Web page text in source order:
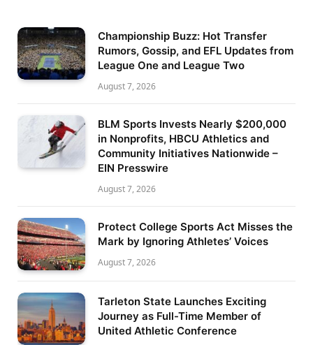
Championship Buzz: Hot Transfer
Rumors, Gossip, and EFL Updates from
League One and League Two
August 7, 2026
BLM Sports Invests Nearly $200,000
in Nonprofits, HBCU Athletics and
Community Initiatives Nationwide –
EIN Presswire
August 7, 2026
Protect College Sports Act Misses the
Mark by Ignoring Athletes’ Voices
August 7, 2026
Tarleton State Launches Exciting
Journey as Full-Time Member of
United Athletic Conference